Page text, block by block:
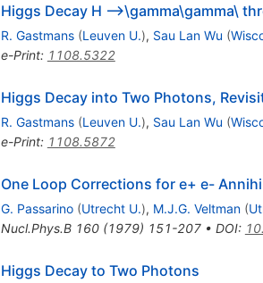
Higgs Decay H -->\gamma\gamma\
R. Gastmans (Leuven U.), Sau Lan Wu (
e-Print: 1108.5322
Higgs Decay into Two Photons,
R. Gastmans (Leuven U.), Sau Lan Wu (
e-Print: 1108.5872
One Loop Corrections for e+ e-
G. Passarino (Utrecht U.), M.J.G. Veltman (
Nucl.Phys.B 160(1979) 151-207• DOI:
Higgs Decay to Two Photons